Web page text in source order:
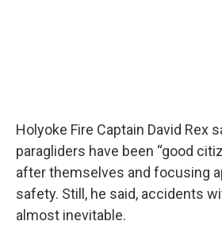
Holyoke Fire Captain David Rex
paragliders have been “good
after themselves and focusing
safety. Still, he said, accidents
almost inevitable.